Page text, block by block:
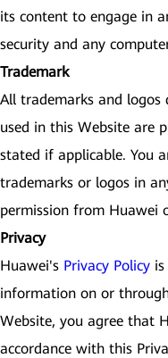
its content to engage in
security and any
Trademark
All trademarks and logos
used in this Website are
stated if applicable. You
trademarks or logos in
permission from Huawei
Privacy
Huawei's Privacy Policy
information on or
Website, you agree that
accordance with this